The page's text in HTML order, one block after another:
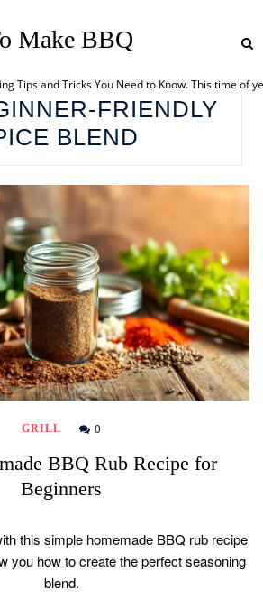
Make BBQ
Tips and Tricks You Need to Know. This time
FRIENDLY
BLEND
GRILL 0
BBQ Rub Recipe for
Beginners
this simple homemade BBQ rub recipe
you how to create the perfect seasoning
blend.